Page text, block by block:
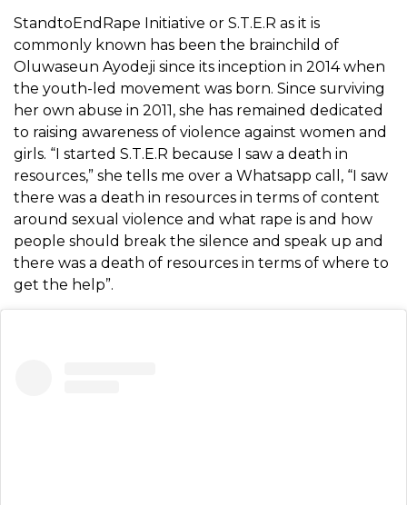
StandtoEndRape Initiative or S.T.E.R as it is
commonly known has been the brainchild of
Oluwaseun Ayodeji since its inception in 2014 when
the youth-led movement was born. Since surviving
her own abuse in 2011, she has remained dedicated
to raising awareness of violence against women and
girls. “I started S.T.E.R because I saw a death in
resources,” she tells me over a Whatsapp call, “I saw
there was a death in resources in terms of content
around sexual violence and what rape is and how
people should break the silence and speak up and
there was a death of resources in terms of where to
get the help”.